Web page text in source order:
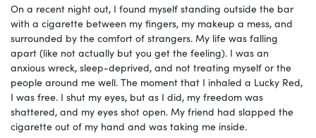
On a recent night out, I found myself standing outside the bar
with a cigarette between my fingers, my makeup a mess, and
surrounded by the comfort of strangers. My life was falling
apart (like not actually but you get the feeling). I was an
anxious wreck, sleep-deprived, and not treating myself or the
people around me well. The moment that I inhaled a Lucky Red,
I was free. I shut my eyes, but as I did, my freedom was
shattered, and my eyes shot open. My friend had slapped the
cigarette out of my hand and was taking me inside.